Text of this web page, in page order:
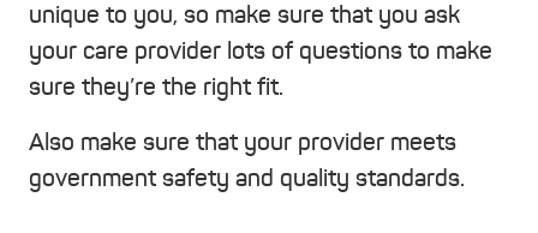
unique to you, so make sure that you ask
your care provider lots of questions to make
sure they’re the right fit.
Also make sure that your provider meets
government safety and quality standards.